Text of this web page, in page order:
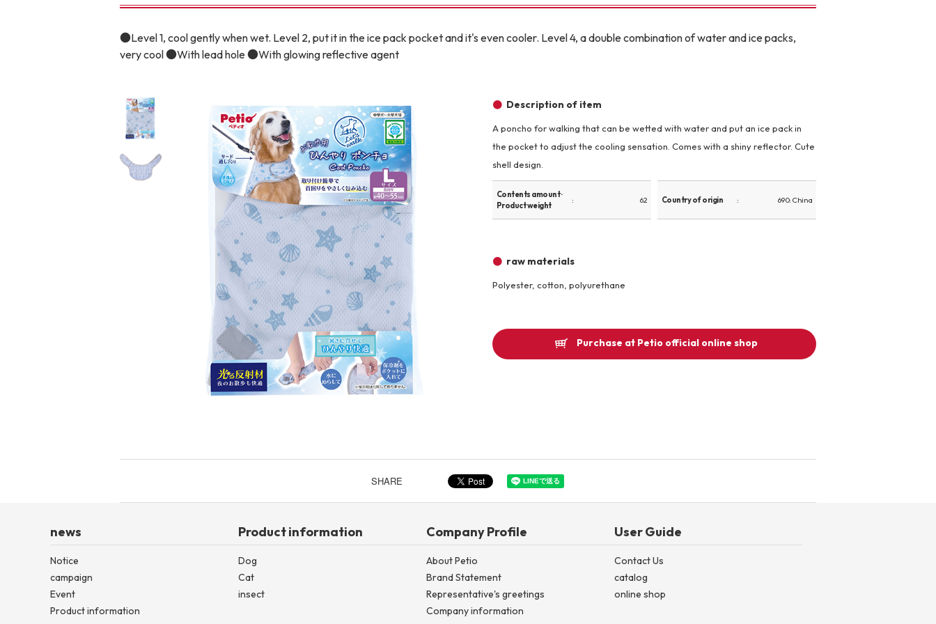
To list of cats
Category-CATEGORY
snack
Walking /
mooring
Care and care Toiletries
Outing fashion
Insecticide Other
brand -BRAND
●Level 1, cool gently when wet. Level 2, put it in the ice pack pocket and it's even cooler. Level 4, a double combination of water and ice packs,
very cool ●With lead hole ●With glowing reflective agent
Description of item
A poncho for walking that can be wetted with water and put an ice pack in
the pocket to adjust the cooling sensation. Comes with a shiny reflector. Cute
shell design.
Contents amount ·
Product weight
62 Country of origin 690: China
raw materials
Polyester, cotton, polyurethane
Purchase at Petio official online shop
SHARE
news
Notice
campaign
Event
Product information
Product information
Dog
Cat
insect
Company Profile
About Petio
Brand Statement
Representative's greetings
Company information
User Guide
Contact Us
catalog
online shop